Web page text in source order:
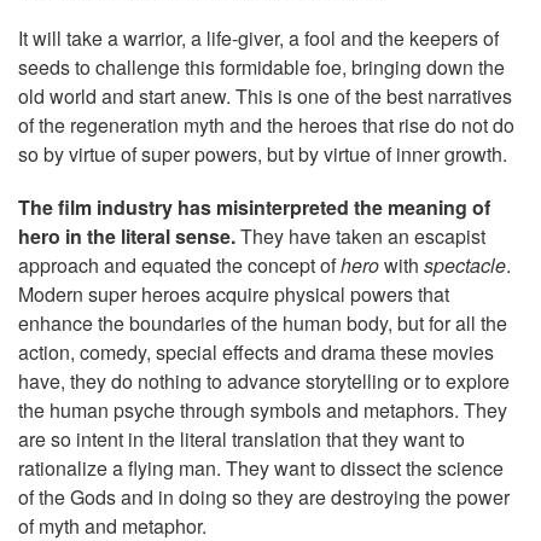
It will take a warrior, a life-giver, a fool and the keepers of
seeds to challenge this formidable foe, bringing down the
old world and start anew. This is one of the best narratives
of the regeneration myth and the heroes that rise do not do
so by virtue of super powers, but by virtue of inner growth.
The film industry has misinterpreted the meaning of
hero in the literal sense.They have taken an escapist
approach and equated the concept ofherowith spectacle.
Modern super heroes acquire physical powers that
enhance the boundaries of the human body, but for all the
action, comedy, special effects and drama these movies
have, they do nothing to advance storytelling or to explore
the human psyche through symbols and metaphors. They
are so intent in the literal translation that they want to
rationalize a flying man. They want to dissect the science
of the Gods and in doing so they are destroying the power
of myth and metaphor.